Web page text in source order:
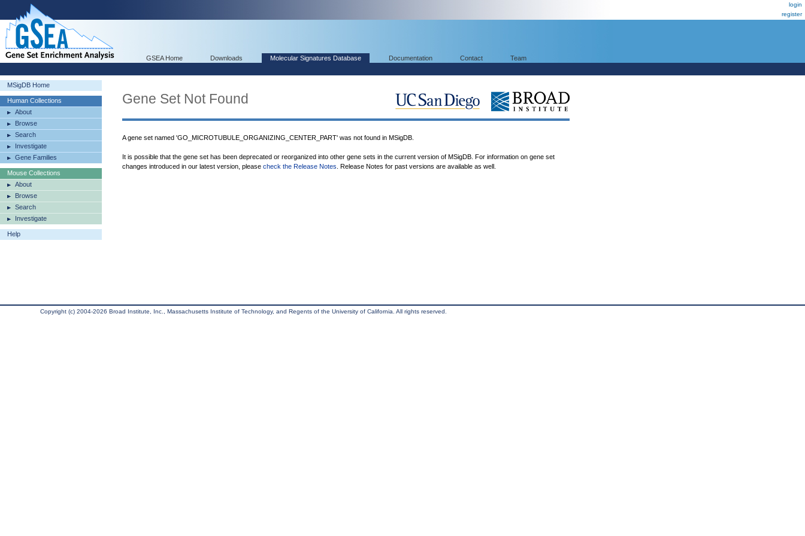
login
register
GSEA Home Downloads Molecular Signatures Database Documentation Contact Team
MSigDB Home
Human Collections
About
Browse
Search
Investigate
Gene Families
Mouse Collections
About
Browse
Search
Investigate
Help
Gene Set Not Found
A gene set named 'GO_MICROTUBULE_ORGANIZING_CENTER_PART' was not found in MSigDB.
It is possible that the gene set has been deprecated or reorganized into other gene sets in the current version of MSigDB. For information on gene set
changes introduced in our latest version, please check the Release Notes . Release Notes for past versions are available as well.
Copyright (c) 2004-2026 Broad Institute, Inc., Massachusetts Institute of Technology, and Regents of the University of California. All rights reserved.